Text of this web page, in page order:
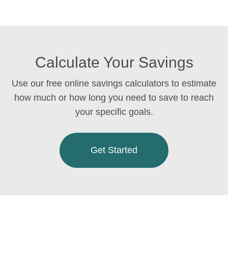
Calculate Your Savings
Use our free online savings calculators to estimate
how much or how long you need to save to reach
your specific goals.
Get Started